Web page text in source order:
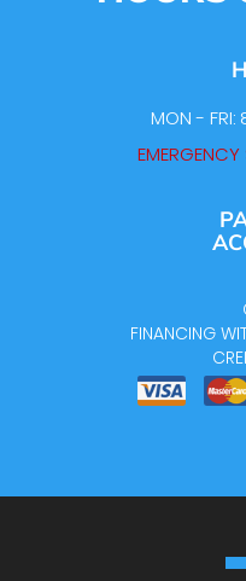
MON - FRI:
EMERGENCY
FINANCING